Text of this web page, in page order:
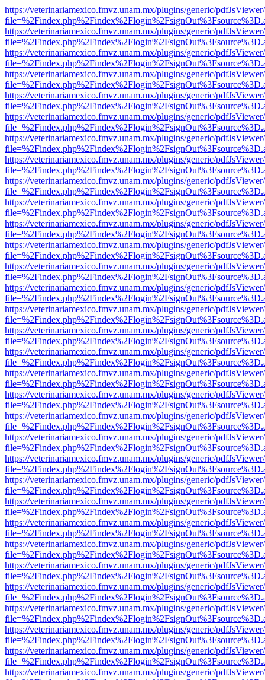
https://veterinariamexico.fmvz.unam.mx/plugins/generic/
https://veterinariamexico.fmvz.unam.mx/plugins/generic/
https://veterinariamexico.fmvz.unam.mx/plugins/generic/
https://veterinariamexico.fmvz.unam.mx/plugins/generic/
https://veterinariamexico.fmvz.unam.mx/plugins/generic/
https://veterinariamexico.fmvz.unam.mx/plugins/generic/
https://veterinariamexico.fmvz.unam.mx/plugins/generic/
https://veterinariamexico.fmvz.unam.mx/plugins/generic/
https://veterinariamexico.fmvz.unam.mx/plugins/generic/
https://veterinariamexico.fmvz.unam.mx/plugins/generic/
https://veterinariamexico.fmvz.unam.mx/plugins/generic/
https://veterinariamexico.fmvz.unam.mx/plugins/generic/
https://veterinariamexico.fmvz.unam.mx/plugins/generic/
https://veterinariamexico.fmvz.unam.mx/plugins/generic/
https://veterinariamexico.fmvz.unam.mx/plugins/generic/
https://veterinariamexico.fmvz.unam.mx/plugins/generic/
https://veterinariamexico.fmvz.unam.mx/plugins/generic/
https://veterinariamexico.fmvz.unam.mx/plugins/generic/
https://veterinariamexico.fmvz.unam.mx/plugins/generic/
https://veterinariamexico.fmvz.unam.mx/plugins/generic/
https://veterinariamexico.fmvz.unam.mx/plugins/generic/
https://veterinariamexico.fmvz.unam.mx/plugins/generic/
https://veterinariamexico.fmvz.unam.mx/plugins/generic/
https://veterinariamexico.fmvz.unam.mx/plugins/generic/
https://veterinariamexico.fmvz.unam.mx/plugins/generic/
https://veterinariamexico.fmvz.unam.mx/plugins/generic/
https://veterinariamexico.fmvz.unam.mx/plugins/generic/
https://veterinariamexico.fmvz.unam.mx/plugins/generic/
https://veterinariamexico.fmvz.unam.mx/plugins/generic/
https://veterinariamexico.fmvz.unam.mx/plugins/generic/
https://veterinariamexico.fmvz.unam.mx/plugins/generic/
https://veterinariamexico.fmvz.unam.mx/plugins/generic/